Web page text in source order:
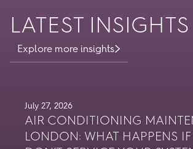
LATEST INSIGHTS
Explore more insights
July 27, 2026
AIR CONDITIONING
LONDON: WHAT HAPPENS